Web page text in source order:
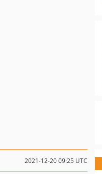
2021-12-20 09:25 UTC